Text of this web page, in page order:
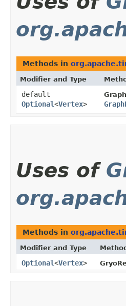
Methods in
Modifier and Type
default
Optional<Vertex>
Uses of
Methods in
Modifier and Type Method
Optional<Vertex>